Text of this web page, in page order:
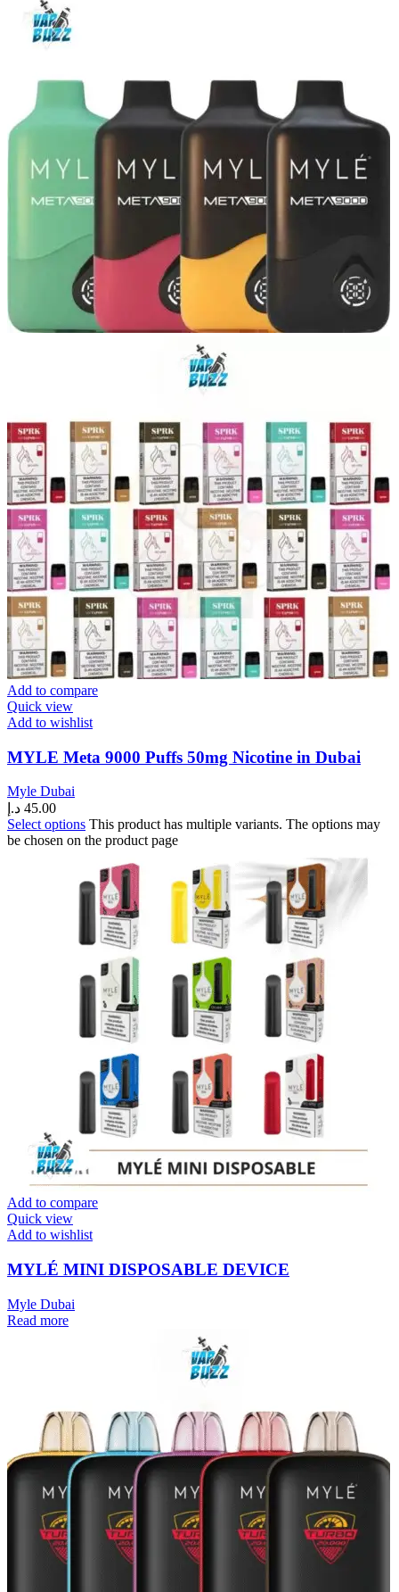
Add to compare
Quick view
Add to wishlist
MYLE Meta 9000 Puffs 50mg Nicotine in Dubai
Myle Dubai
45.00 د.إ
Select options This product has multiple variants. The options may
be chosen on the product page
Add to compare
Quick view
Add to wishlist
MYLÉ MINI DISPOSABLE DEVICE
Myle Dubai
Read more